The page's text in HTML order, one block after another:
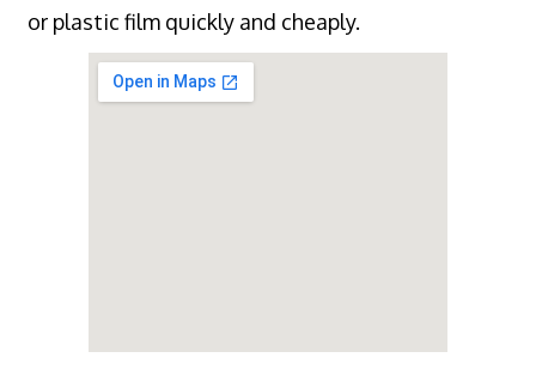
or plastic film quickly and cheaply.